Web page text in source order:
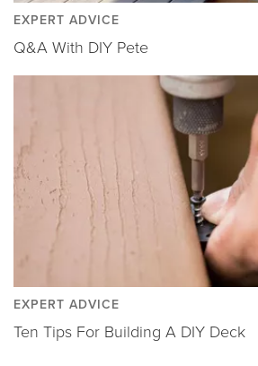
EXPERT ADVICE
Q&A With DIY Pete
EXPERT ADVICE
Ten Tips For Building A DIY Deck